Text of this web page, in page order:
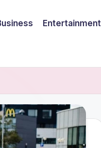
Entertainment